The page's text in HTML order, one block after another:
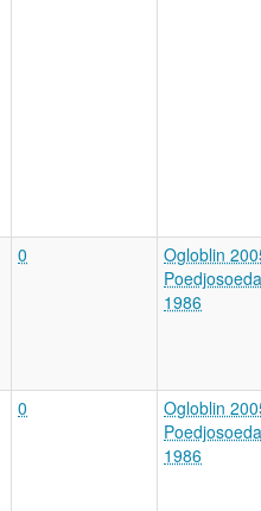
0
Ogloblin
1986
0
Ogloblin
1986